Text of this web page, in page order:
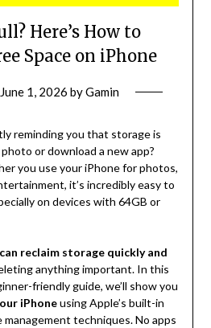
Here’s How to
Space on iPhone
June 1, 2026 byGamin
reminding you that storage is
or download a new app?
you use your iPhone for photos,
it’s incredibly easy to
on devices with 64GB or
reclaim storage quickly and
anything important. In this
friendly guide, we’ll show you
iPhoneusing Apple’s built-in
techniques. No apps